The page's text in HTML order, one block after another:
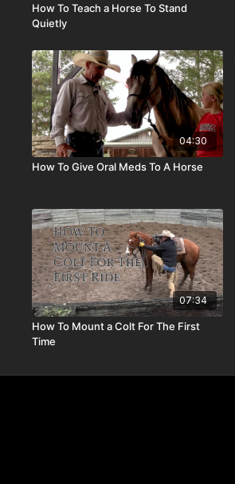
How To Teach a Horse To Stand
Quietly
04:30
How To Give Oral Meds To A Horse
07:34
How To Mount a Colt For The First
Time